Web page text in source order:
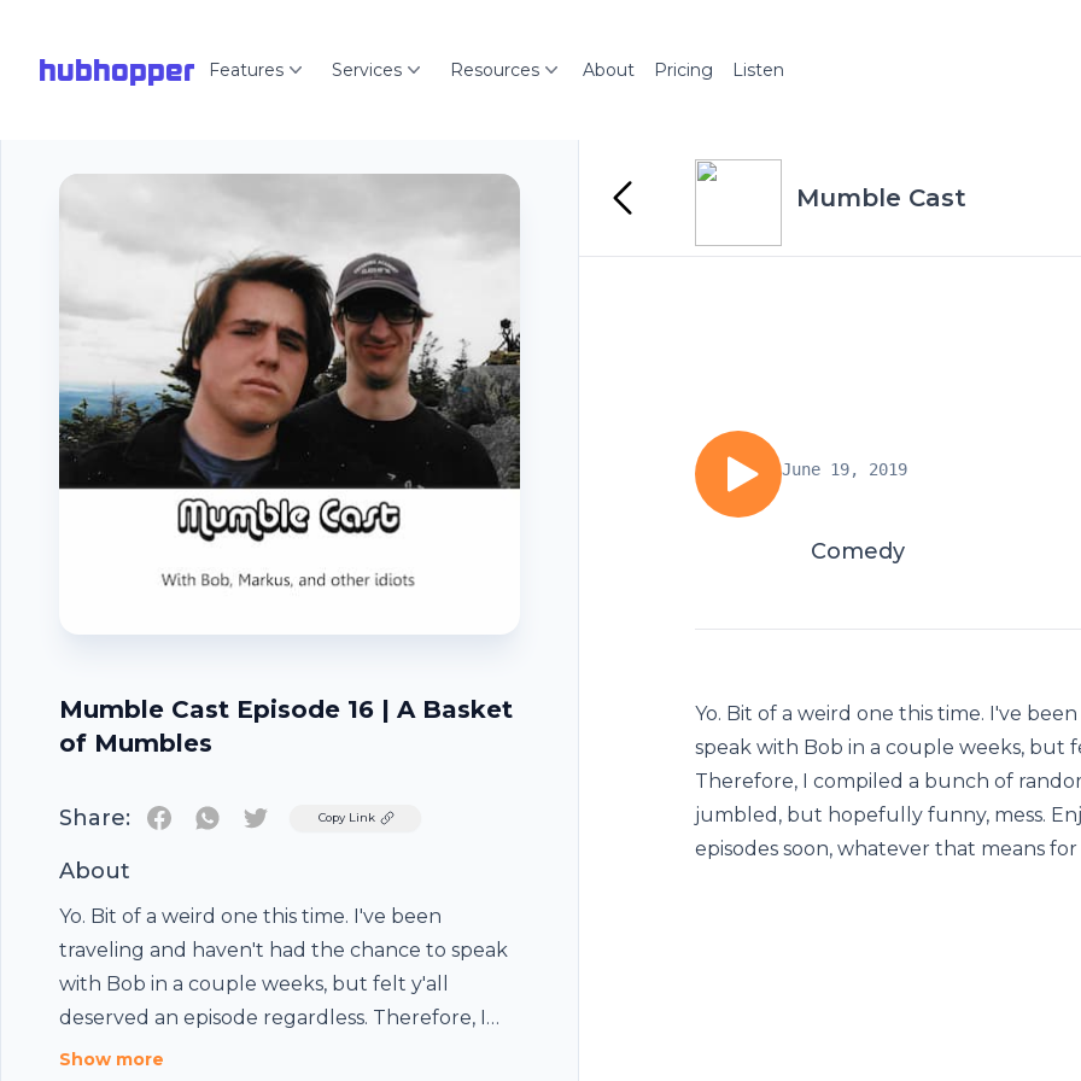
hubhopper Features Services Resources About Pricing Listen
Mumble Cast Episode 16 | A Basket
of Mumbles
Share: TwitterCopy Link
About
Yo. Bit of a weird one this time. I've been
traveling and haven't had the chance to speak
with Bob in a couple weeks, but felt y'all
deserved an episode regardless. Therefore, I
compiled a bunch of random clips I had laying
Show more
Mumble Cast
June 19, 2019
Comedy
Yo. Bit of a weird one this time. I've
speak with Bob in a couple weeks, but
Therefore, I compiled a bunch of
jumbled, but hopefully funny, mess.
episodes soon, whatever that means for
Footer